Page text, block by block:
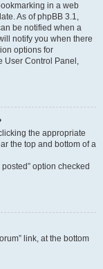
in a web
As of phpBB 3.1,
be notified when a
notify you when there
options for
User Control Panel,
the appropriate
the top and bottom of a
option checked
link, at the bottom